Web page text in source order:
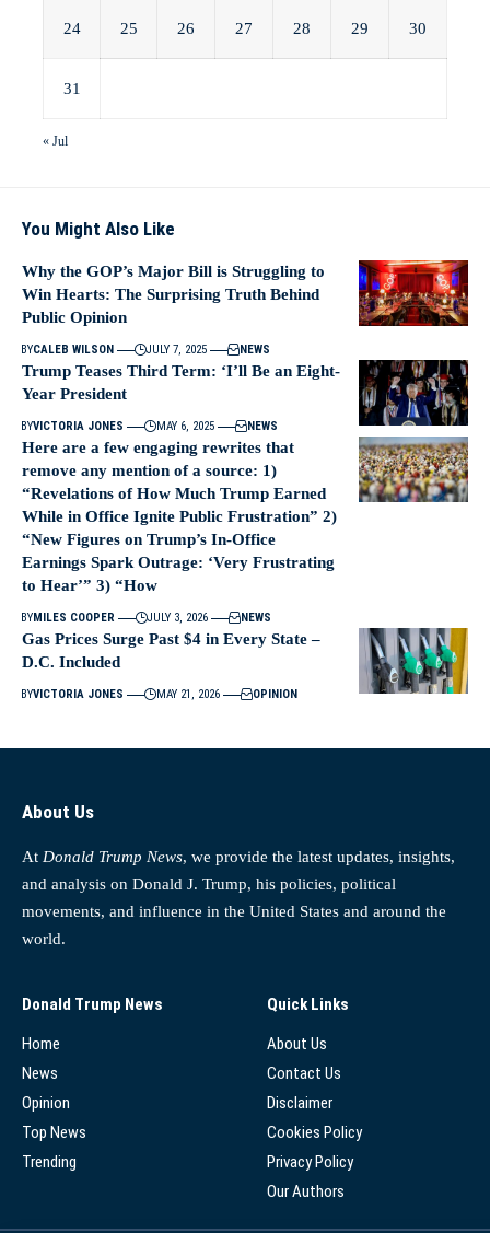
24 25 26 27 28 29 30
31
« Jul
You Might Also Like
Why the GOP’s Major Bill is Struggling to
Win Hearts: The Surprising Truth Behind
Public Opinion
BYCALEB WILSON JULY 7, 2025 NEWS
Trump Teases Third Term: ‘I’ll Be an Eight-
Year President
BYVICTORIA JONES MAY 6, 2025 NEWS
Here are a few engaging rewrites that
remove any mention of a source: 1)
“Revelations of How Much Trump Earned
While in Office Ignite Public Frustration” 2)
“New Figures on Trump’s In-Office
Earnings Spark Outrage: ‘Very Frustrating
to Hear’” 3) “How
BYMILES COOPER JULY 3, 2026 NEWS
Gas Prices Surge Past $4 in Every State –
D.C. Included
BYVICTORIA JONES MAY 21, 2026 OPINION
About Us
At Donald Trump News, we provide the latest updates, insights,
and analysis on Donald J. Trump, his policies, political
movements, and influence in the United States and around the
world.
Donald Trump News
Home
News
Opinion
Top News
Trending
Quick Links
About Us
Contact Us
Disclaimer
Cookies Policy
Privacy Policy
Our Authors